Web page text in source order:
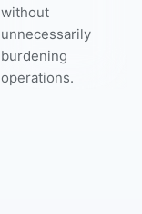
without
unnecessarily
burdening
operations.